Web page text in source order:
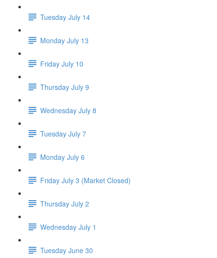
Tuesday July 14
Monday July 13
Friday July 10
Thursday July 9
Wednesday July 8
Tuesday July 7
Monday July 6
Friday July 3 (Market Closed)
Thursday July 2
Wednesday July 1
Tuesday June 30